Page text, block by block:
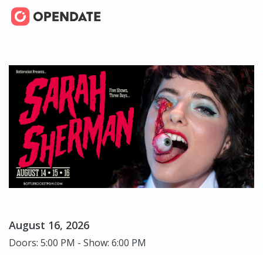
August 16, 2026
Doors: 5:00 PM - Show: 6:00 PM